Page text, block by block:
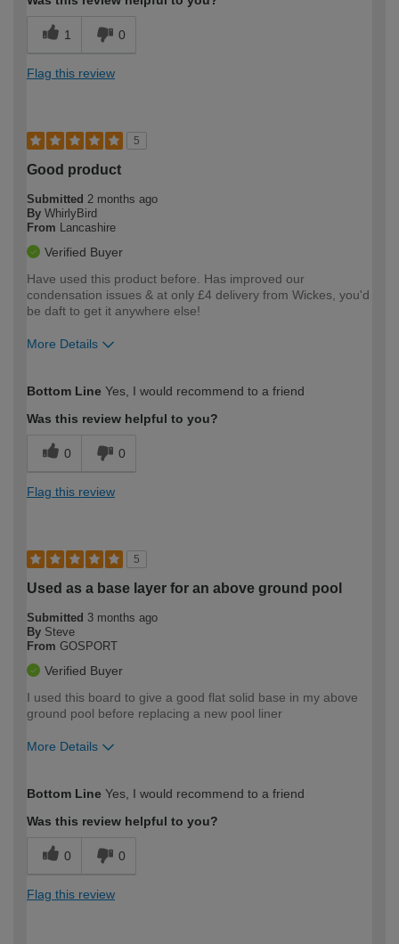
1 0
Flag this review
5
Good product
Submitted 2 months ago
By WhirlyBird
From Lancashire
Verified Buyer
Have used this product before. Has improved our
condensation issues & at only £4 delivery from Wickes, you'd
be daft to get it anywhere else!
More Details
expertise?
Bottom Line Yes, I would recommend to a friend
Was this review helpful to you?
0 0
Flag this review
5
Used as a base layer for an above ground pool
Submitted 3 months ago
By Steve
From GOSPORT
Verified Buyer
I used this board to give a good flat solid base in my above
ground pool before replacing a new pool liner
More Details
expertise?
Bottom Line Yes, I would recommend to a friend
Was this review helpful to you?
0 0
Flag this review